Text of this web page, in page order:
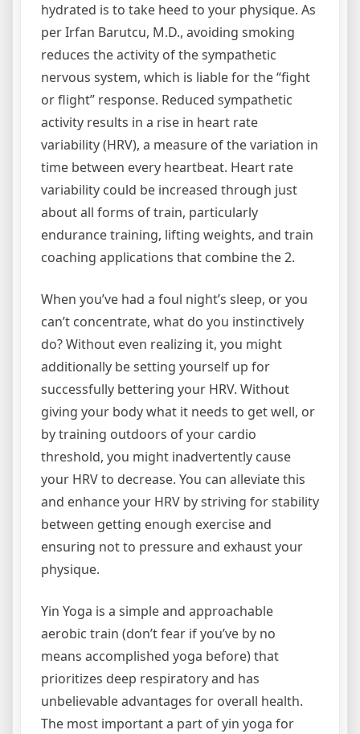
hydrated is to take heed to your physique. As
per Irfan Barutcu, M.D., avoiding smoking
reduces the activity of the sympathetic
nervous system, which is liable for the “fight
or flight” response. Reduced sympathetic
activity results in a rise in heart rate
variability (HRV), a measure of the variation in
time between every heartbeat. Heart rate
variability could be increased through just
about all forms of train, particularly
endurance training, lifting weights, and train
coaching applications that combine the 2.
When you’ve had a foul night’s sleep, or you
can’t concentrate, what do you instinctively
do? Without even realizing it, you might
additionally be setting yourself up for
successfully bettering your HRV. Without
giving your body what it needs to get well, or
by training outdoors of your cardio
threshold, you might inadvertently cause
your HRV to decrease. You can alleviate this
and enhance your HRV by striving for stability
between getting enough exercise and
ensuring not to pressure and exhaust your
physique.
Yin Yoga is a simple and approachable
aerobic train (don’t fear if you’ve by no
means accomplished yoga before) that
prioritizes deep respiratory and has
unbelievable advantages for overall health.
The most important a part of yin yoga for